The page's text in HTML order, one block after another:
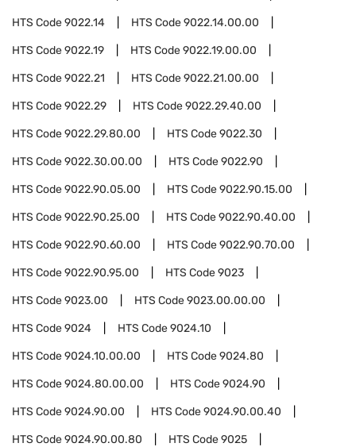
HTS Code9022.14 HTS Code9022.14.00.00
HTS Code9022.19 HTS Code9022.19.00.00
HTS Code9022.21 HTS Code9022.21.00.00
HTS Code9022.29 HTS Code9022.29.40.00
HTS Code9022.29.80.00 HTS Code9022.30
HTS Code9022.30.00.00 HTS Code9022.90
HTS Code9022.90.05.00 HTS Code9022.90.15.00
HTS Code9022.90.25.00 HTS Code9022.90.40.00
HTS Code9022.90.60.00 HTS Code9022.90.70.00
HTS Code9022.90.95.00 HTS Code9023
HTS Code9023.00 HTS Code9023.00.00.00
HTS Code9024 HTS Code9024.10
HTS Code9024.10.00.00 HTS Code9024.80
HTS Code9024.80.00.00 HTS Code9024.90
HTS Code9024.90.00 HTS Code9024.90.00.40
HTS Code9024.90.00.80 HTS Code9025